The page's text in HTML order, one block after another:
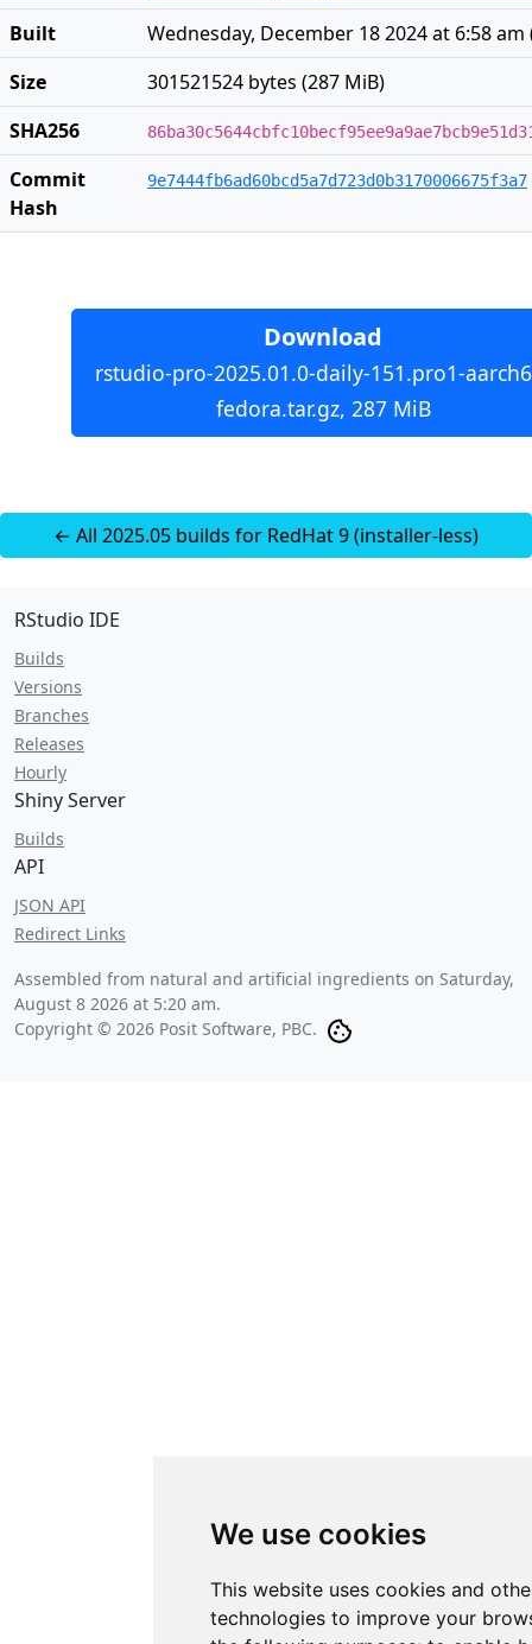
We use cookies
This website uses cookies and
technologies to improve your
Built
Wednesday, December 18 2024 at 6:58 am
Size
301521524 bytes (287 MiB)
SHA256
Commit
Hash
9e7444fb6ad60bcd5a7d723d0b3170006675f3a7
Download
rstudio-pro-2025.01.0-daily-151.pro1-
fedora.tar.gz, 287 MiB
← All 2025.05 builds for RedHat 9 (installer-less)
RStudio IDE
Builds
Versions
Branches
Releases
Hourly
Shiny Server
Builds
API
JSON API
Redirect Links
Assembled from natural and artificial ingredients on Saturday,
August 8 2026 at 5:20 am.
Copyright © 2026 Posit Software, PBC.